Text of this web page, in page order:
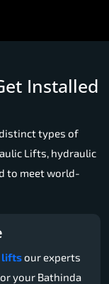
Installed
types of
Lifts, hydraulic
to meet world-
liftsour experts
your Bathinda